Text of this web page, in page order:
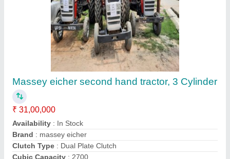
PTO Driven Mud Loading Machine, For
Agricultural And Commercial, Model
Name/Number: Sukhvindra
₹ 2,35,000
Availability
: In Stock
Model Name/Number
Type
: Pto driven
Usage/Application: Agricultural and commercial